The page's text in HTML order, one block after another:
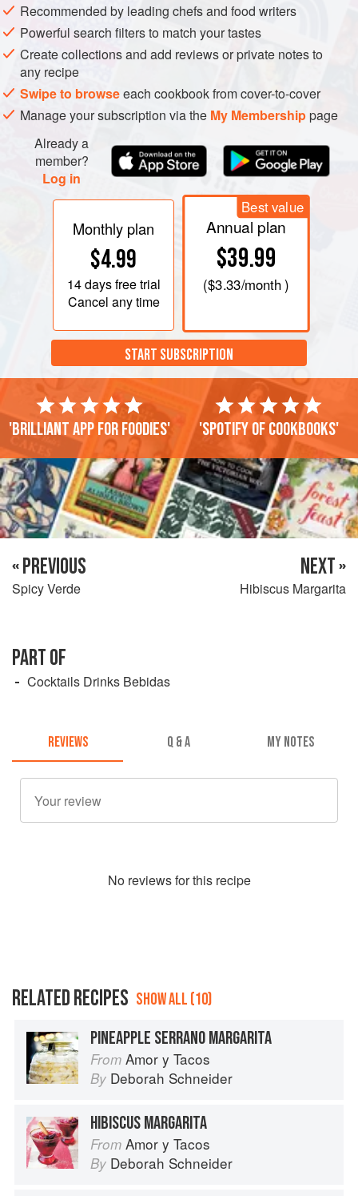
METHOD
In a shaker, use a muddler to crush the mint leaves, then
the blackberries. Fill with ice and add the agave, tequila,
and lime juice. Cover tightly and shake vigorously for 30
seconds. Strain into a chilled martini glass and top up with
the rim and tuck a mint sprig into it like a stem, or just float a
mint leaf in the drink.
Recommended by leading chefs and food writers
Powerful search filters to match your tastes
Create collections and add reviews or private notes to
any recipe
Swipe to browseeach cookbook from cover-to-cover
Manage your subscription via the My Membershippage
Already a
member?
Log in
Monthly plan
$4.99
14 daysfree trial
Cancel any time
Best value
Annual plan
$39.99
($3.33/month )
START SUBSCRIPTION
'Brilliant app for foodies' 'Spotify of cookbooks'
« PREVIOUS
Spicy Verde
NEXT »
Hibiscus Margarita
PART OF
Cocktails Drinks Bebidas
REVIEWS Q & A MY NOTES
No reviews for this recipe
RELATED RECIPES SHOW ALL (10)
PINEAPPLE SERRANO MARGARITA
From Amor y Tacos
By Deborah Schneider
HIBISCUS MARGARITA
From Amor y Tacos
By Deborah Schneider